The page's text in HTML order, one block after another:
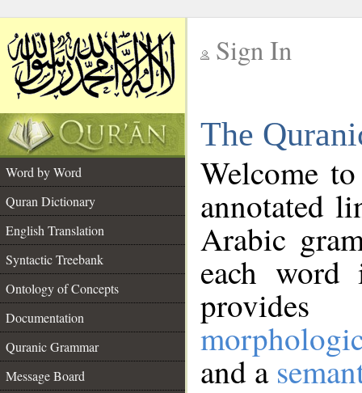
Sign In
The
Word by Word
Quran Dictionary
English Translation
Syntactic Treebank
Ontology of Concepts
Documentation
Quranic Grammar
Message Board
Welcome
annotated
Arabic
each
and a